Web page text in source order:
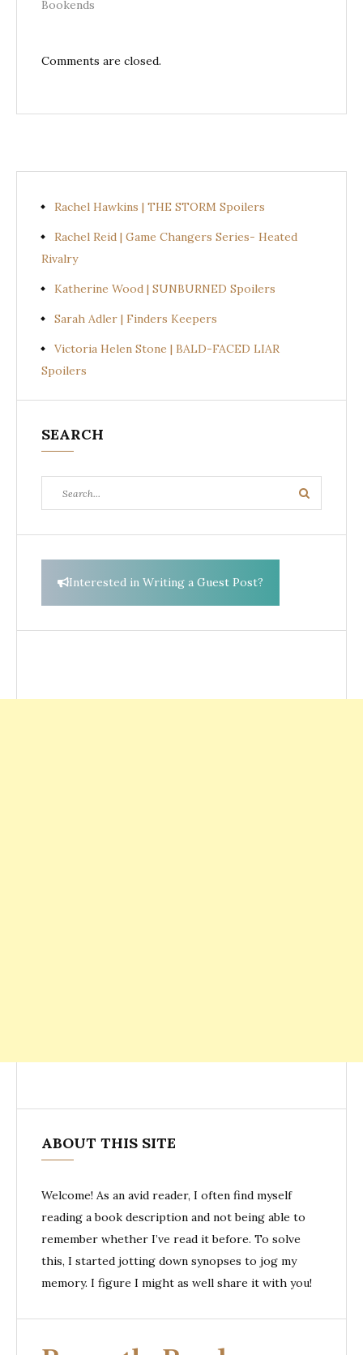
Bookends
Comments are closed.
Rachel Hawkins | THE STORM Spoilers
Rachel Reid | Game Changers Series- Heated
Rivalry
Katherine Wood | SUNBURNED Spoilers
Sarah Adler | Finders Keepers
Victoria Helen Stone | BALD-FACED LIAR
Spoilers
SEARCH
for:
Search
Interested in Writing a Guest Post?
ABOUT THIS SITE
Welcome! As an avid reader, I often find myself
reading a book description and not being able to
remember whether I’ve read it before. To solve
this, I started jotting down synopses to jog my
memory. I figure I might as well share it with you!